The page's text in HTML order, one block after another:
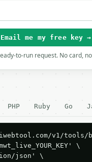
Email me my free key →
to-run request. No card,
PHP Ruby Go
v1/
\
json' \